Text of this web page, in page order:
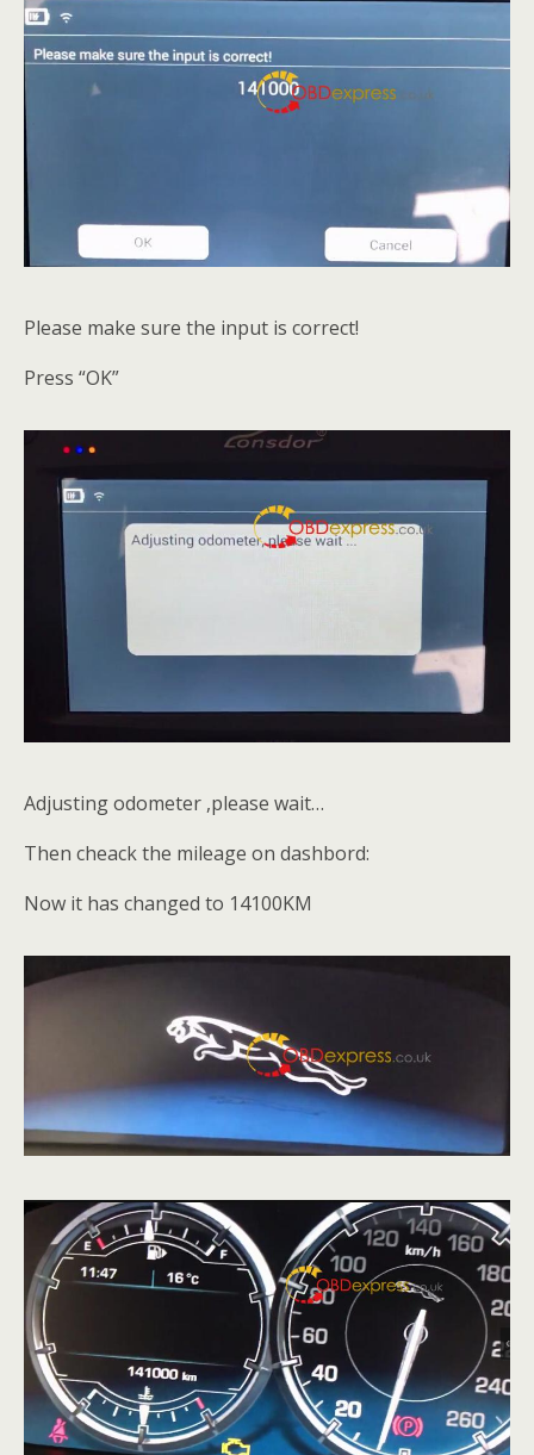
Please make sure the input is correct!
Press “OK”
Adjusting odometer ,please wait…
Then cheack the mileage on dashbord:
Now it has changed to 14100KM